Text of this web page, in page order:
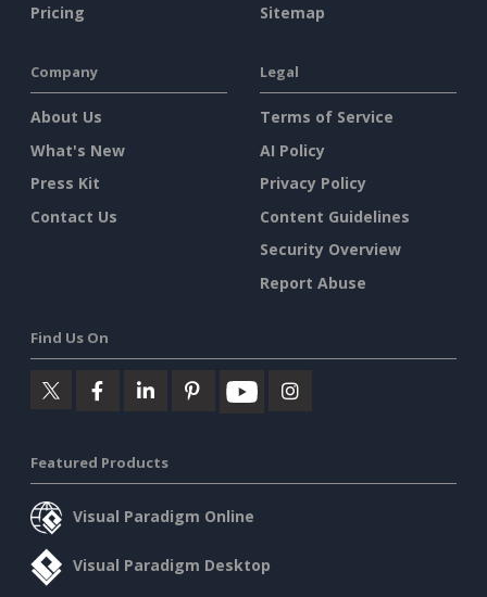
Pricing
Sitemap
Company
About Us
What's New
Press Kit
Contact Us
Legal
Terms of Service
AI Policy
Privacy Policy
Content Guidelines
Security Overview
Report Abuse
Find Us On
Featured Products
Visual Paradigm Online
Visual Paradigm Desktop